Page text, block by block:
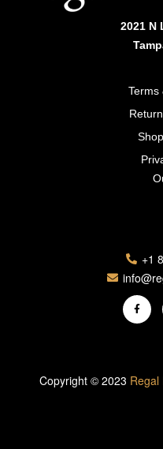
2021 N
Terms
+1
Copyright © 2023 Regal